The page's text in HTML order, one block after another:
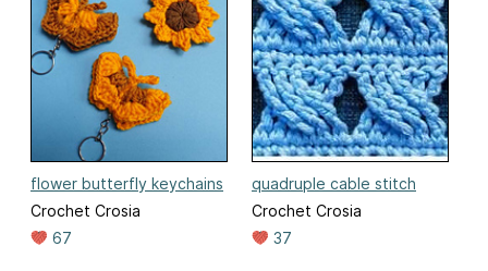
flower butterfly keychains
Crochet Crosia
67
quadruple cable stitch
Crochet Crosia
37